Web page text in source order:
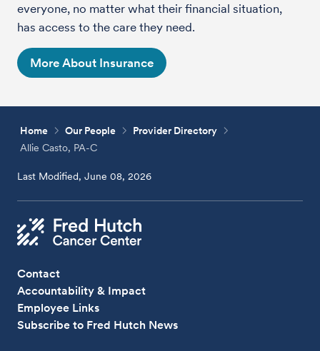
everyone, no matter what their financial situation,
has access to the care they need.
More About Insurance
Home Our People
Provider Directory
Allie Casto, PA-C
Last Modified, June 08, 2026
Contact
Accountability & Impact
Employee Links
Subscribe to Fred Hutch News